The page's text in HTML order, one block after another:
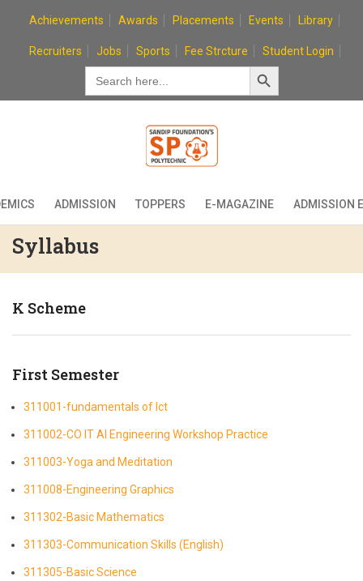
content
Achievements Awards Placements Events Library
Recruiters Jobs Sports Fee Strcture
Student Login
Search
for:
Search Button
ADMISSION TOPPERS E-MAGAZINE ADMISSION
Syllabus
K Scheme
First Semester
311001-fundamentals of Ict
311002-CO IT AI Engineering Workshop Practice
311003-Yoga and Meditation
311008-Engineering Graphics
311302-Basic Mathematics
311303-Communication Skills (English)
311305-Basic Science